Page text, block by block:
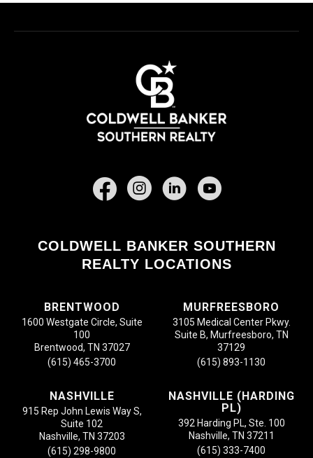
Facebook
COLDWELL BANKER SOUTHERN
REALTY LOCATIONS
BRENTWOOD
1600 Westgate Circle, Suite
100
Brentwood, TN 37027
(615) 465-3700
MURFREESBORO
3105 Medical Center Pkwy.
Suite B, Murfreesboro, TN
37129
(615) 893-1130
NASHVILLE
915 Rep John Lewis Way S,
Suite 102
Nashville, TN 37203
(615) 298-9800
NASHVILLE (HARDING
PL)
392 Harding PL, Ste. 100
Nashville, TN 37211
(615) 333-7400